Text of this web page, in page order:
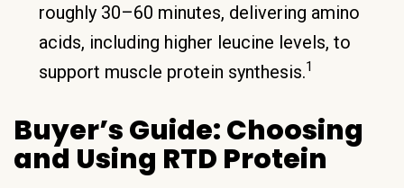
roughly 30–60 minutes, delivering amino
acids, including higher leucine levels, to
support muscle protein synthesis.1
Buyer’s Guide: Choosing
and Using RTD Protein